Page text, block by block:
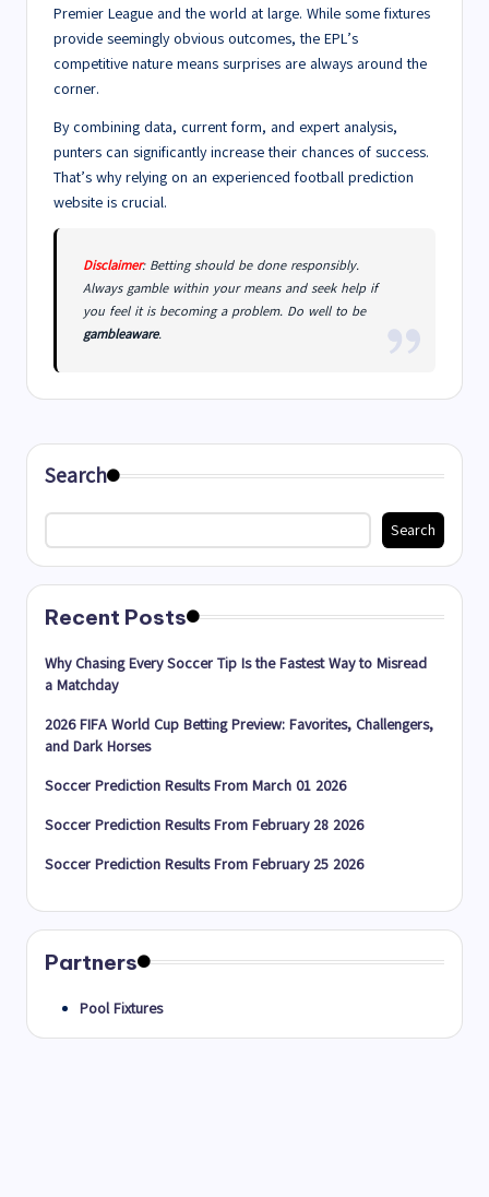
Premier League and the world at large. While some fixtures
provide seemingly obvious outcomes, the EPL’s
competitive nature means surprises are always around the
corner.
By combining data, current form, and expert analysis,
punters can significantly increase their chances of success.
That’s why relying on an experienced football prediction
website is crucial.
Disclaimer: Betting should be done responsibly.
Always gamble within your means and seek help if
you feel it is becoming a problem. Do well to be
gambleaware.
Search
Search
Recent Posts
Why Chasing Every Soccer Tip Is the Fastest Way to Misread
a Matchday
2026 FIFA World Cup Betting Preview: Favorites, Challengers,
and Dark Horses
Soccer Prediction Results From March 01 2026
Soccer Prediction Results From February 28 2026
Soccer Prediction Results From February 25 2026
Partners
Pool Fixtures